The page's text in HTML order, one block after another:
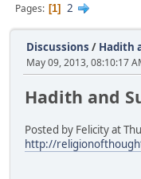
Pages 1 2
Discussions / Hadith
May 09, 2013, 08:10:17
Hadith and
Posted by Felicity at
http://